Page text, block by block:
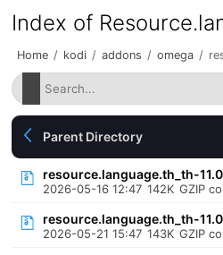
Index of
Home / kodi / addons / omega /
Parent Directory
resource.language.th_th-
2026-05-16 12:47 142K GZIP
resource.language.th_th-
2026-05-21 15:47 143K GZIP